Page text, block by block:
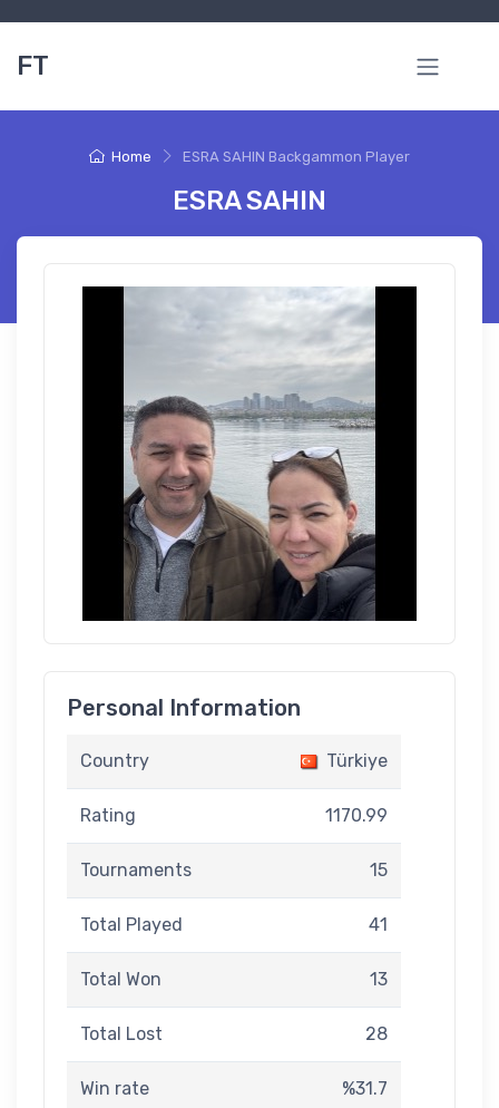
FT
Home ESRA SAHIN Backgammon Player
ESRA SAHIN
Personal Information
Country Türkiye
Rating 1170.99
Tournaments 15
Total Played 41
Total Won 13
Total Lost 28
Win rate %31.7